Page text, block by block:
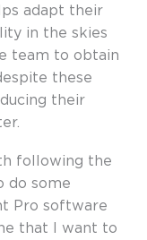
adapt their
in the skies
team to obtain
these
their
following the
do some
Pro software
that I want to